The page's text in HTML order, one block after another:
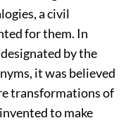
a civil
for them. In
by the
it was believed
transformations of
to make